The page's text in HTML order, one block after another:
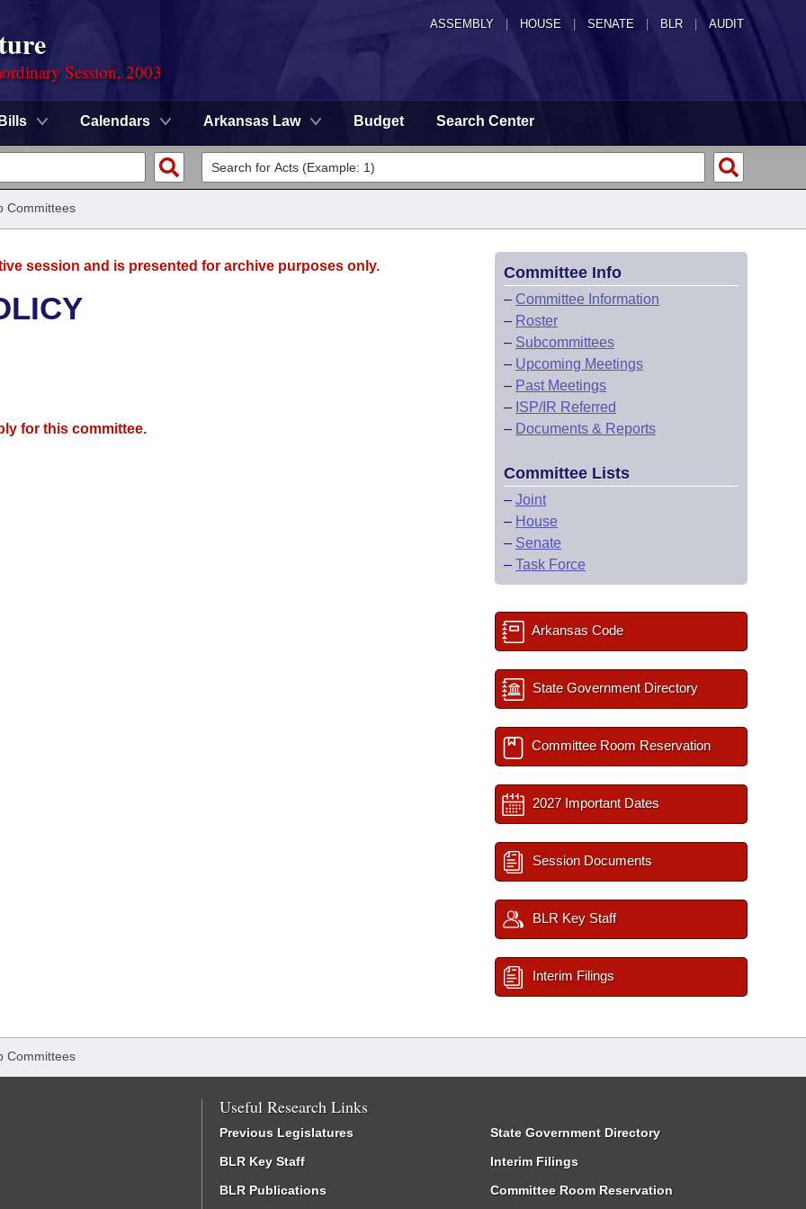
ASSEMBLY HOUSE SENATE | BLR | AUDIT
Session, 2003
Bills Calendars Arkansas Law Budget Search Center
Committees
session and is presented for archive purposes only.
for this committee.
Committee Info
– Committee Information
– Roster
– Subcommittees
– Upcoming Meetings
– Past Meetings
– ISP/IR Referred
– Documents & Reports
Committee Lists
– Joint
– House
– Senate
– Task Force
Arkansas Code
State Government Directory
Committee Room Reservation
2027 Important Dates
Session Documents
BLR Key Staff
Interim Filings
Committees
Useful Research Links
Previous Legislatures
BLR Key Staff
BLR Publications
State Government Directory
Interim Filings
Committee Room Reservation